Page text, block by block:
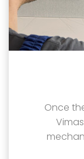
Once